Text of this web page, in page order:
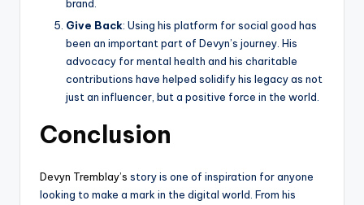
brand.
Give Back: Using his platform for social good has
been an important part of Devyn’s journey. His
advocacy for mental health and his charitable
contributions have helped solidify his legacy as not
just an influencer, but a positive force in the world.
Conclusion
Devyn Tremblay’s story is one of inspiration for anyone
looking to make a mark in the digital world. From his